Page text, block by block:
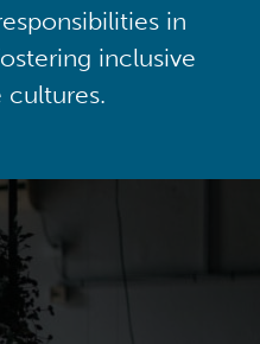
in
inclusive